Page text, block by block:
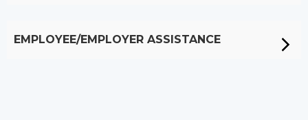
EMPLOYEE/EMPLOYER ASSISTANCE